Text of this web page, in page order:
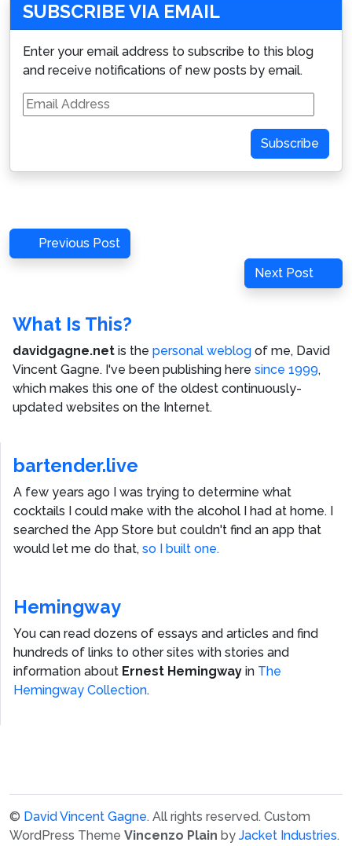
SUBSCRIBE VIA EMAIL
Enter your email address to subscribe to this blog
and receive notifications of new posts by email.
Email
Address
Subscribe
Post
navigation
Previous
Post
Previous Post
Next
Post
Next Post
What Is This?
davidgagne.net is the personal weblog of me, David
Vincent Gagne. I've been publishing here since 1999,
which makes this one of the oldest continuously-
updated websites on the Internet.
bartender.live
A few years ago I was trying to determine what
cocktails I could make with the alcohol I had at home. I
searched the App Store but couldn't find an app that
would let me do that, so I built one.
Hemingway
You can read dozens of essays and articles and find
hundreds of links to other sites with stories and
information about Ernest Hemingway in The
Hemingway Collection.
© David Vincent Gagne. All rights reserved. Custom
WordPress Theme Vincenzo Plain by Jacket Industries.